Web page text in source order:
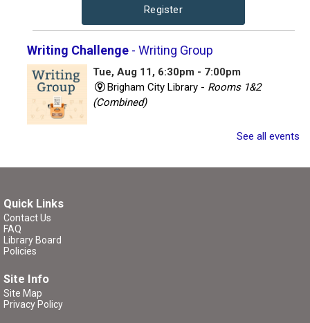
Register
Writing Challenge - Writing Group
Tue, Aug 11, 6:30pm - 7:00pm
Brigham City Library - Rooms 1&2
(Combined)
Join other writers for a writing session with a twist!
Register
Critique Workshop
Come join a workshop where you can share a portion of
your work (no critique), have a portion of your work
See all events
Quick Links
Contact Us
FAQ
Library Board
Policies
Site Info
Site Map
Privacy Policy